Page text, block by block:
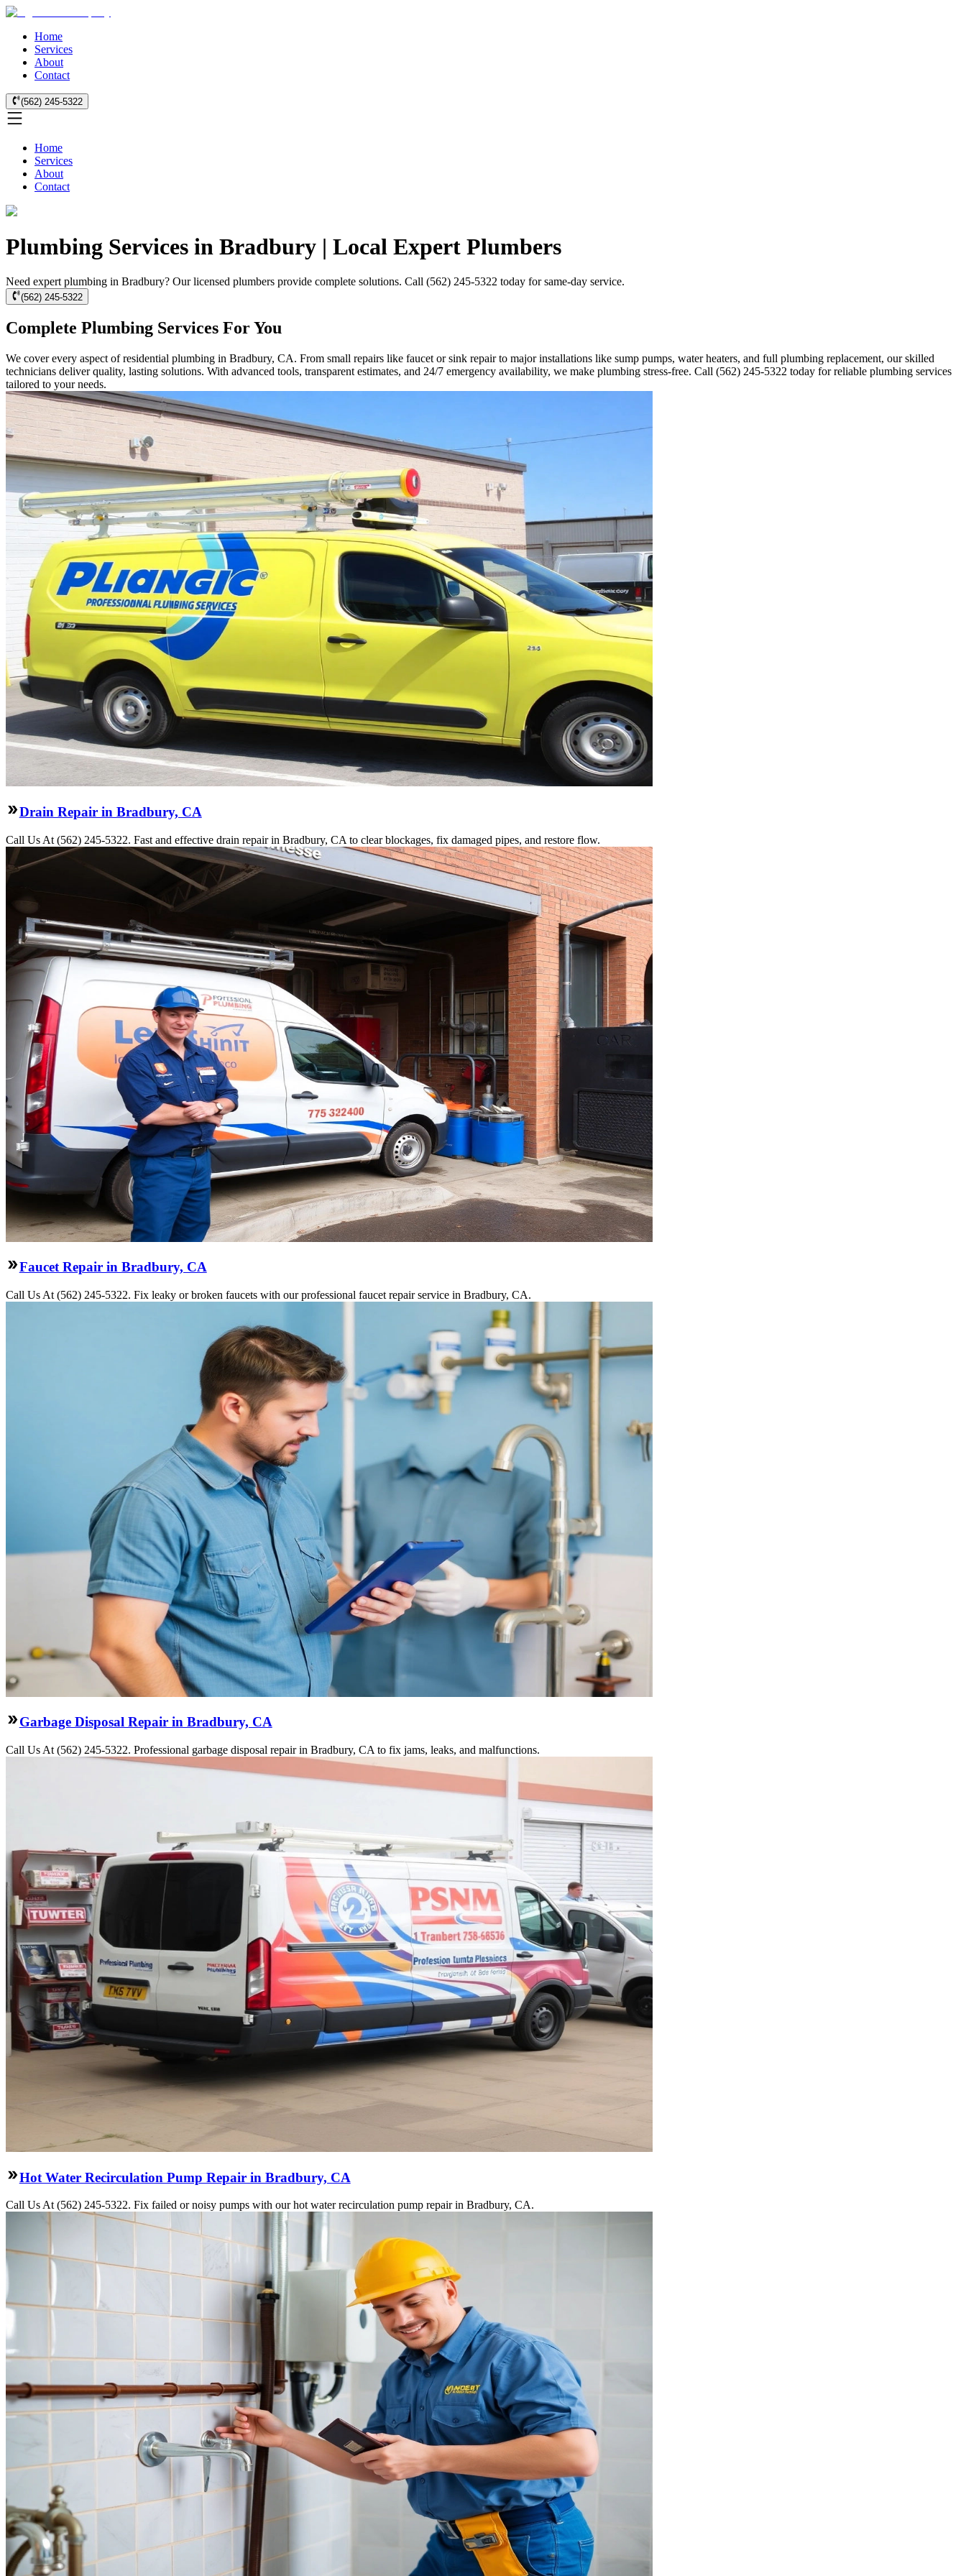
Home
Services
About
Contact
(562) 245-5322
Home
Services
About
Contact
Plumbing Services in Bradbury | Local Expert Plumbers
Need expert plumbing in Bradbury? Our licensed plumbers provide complete solutions. Call (562) 245-5322 today for same-day service.
(562) 245-5322
Complete Plumbing Services For You
We cover every aspect of residential plumbing in Bradbury, CA. From small repairs like faucet or sink repair to major installations like sump pumps, water heaters, and full plumbing replacement, our skilled
technicians deliver quality, lasting solutions. With advanced tools, transparent estimates, and 24/7 emergency availability, we make plumbing stress-free. Call (562) 245-5322 today for reliable plumbing services
tailored to your needs.
Drain Repair in Bradbury, CA
Call Us At (562) 245-5322. Fast and effective drain repair in Bradbury, CA to clear blockages, fix damaged pipes, and restore flow.
Faucet Repair in Bradbury, CA
Call Us At (562) 245-5322. Fix leaky or broken faucets with our professional faucet repair service in Bradbury, CA.
Garbage Disposal Repair in Bradbury, CA
Call Us At (562) 245-5322. Professional garbage disposal repair in Bradbury, CA to fix jams, leaks, and malfunctions.
Hot Water Recirculation Pump Repair in Bradbury, CA
Call Us At (562) 245-5322. Fix failed or noisy pumps with our hot water recirculation pump repair in Bradbury, CA.